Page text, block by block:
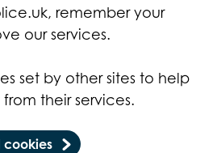
remember your
our services.
set by other sites to help
their services.